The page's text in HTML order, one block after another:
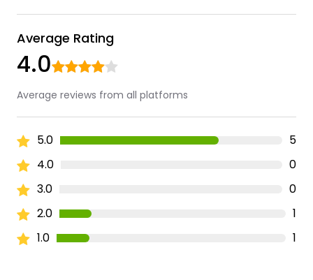
Average Rating
4.0
Average reviews from all platforms
5.0
5
4.0
0
3.0
0
2.0
1
1.0
1